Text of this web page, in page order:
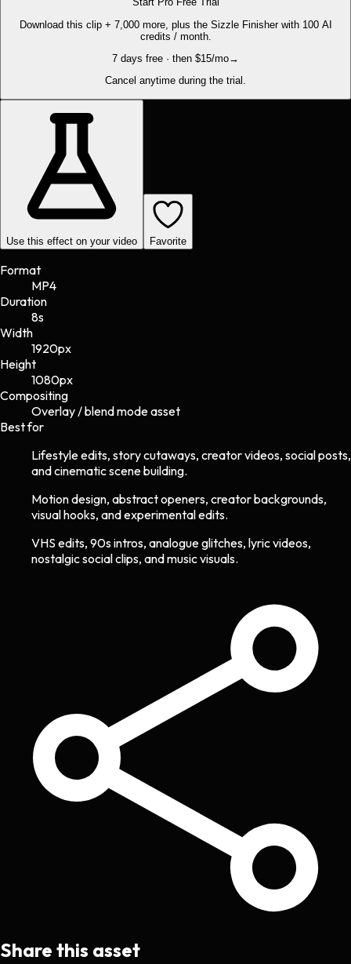
Download this clip + 7,000 more, plus the Sizzle Finisher with 100 AI
credits / month.
7 days free · then $15/mo→
Cancel anytime during the trial.
Use this effect on your video Favorite
Format
MP4
Duration
8s
Width
1920px
Height
1080px
Compositing
Overlay / blend mode asset
Best for
Lifestyle edits, story cutaways, creator videos, social posts,
and cinematic scene building.
Motion design, abstract openers, creator backgrounds,
visual hooks, and experimental edits.
VHS edits, 90s intros, analogue glitches, lyric videos,
nostalgic social clips, and music visuals.
Share this asset